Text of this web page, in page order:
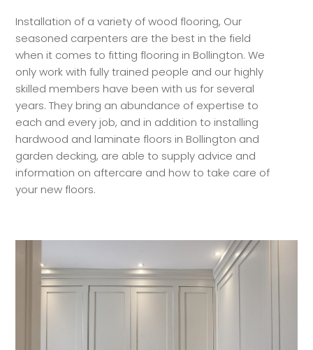
Installation of a variety of wood flooring, Our
seasoned carpenters are the best in the field
when it comes to fitting flooring in Bollington. We
only work with fully trained people and our highly
skilled members have been with us for several
years. They bring an abundance of expertise to
each and every job, and in addition to installing
hardwood and laminate floors in Bollington and
garden decking, are able to supply advice and
information on aftercare and how to take care of
your new floors.